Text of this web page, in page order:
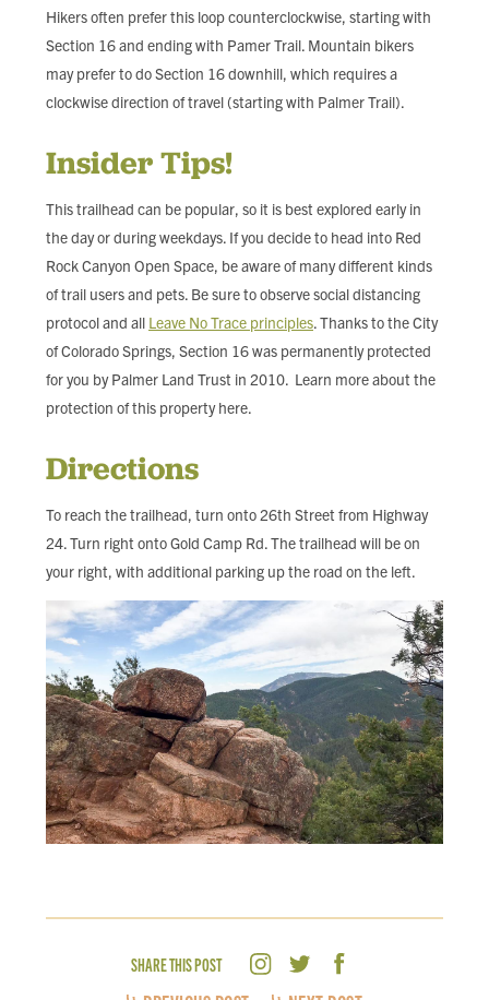
Hikers often prefer this loop counterclockwise, starting with
Section 16 and ending with Pamer Trail. Mountain bikers
may prefer to do Section 16 downhill, which requires a
clockwise direction of travel (starting with Palmer Trail).
Insider Tips!
This trailhead can be popular, so it is best explored early in
the day or during weekdays. If you decide to head into Red
Rock Canyon Open Space, be aware of many different kinds
of trail users and pets. Be sure to observe social distancing
protocol and all Leave No Trace principles. Thanks to the City
of Colorado Springs, Section 16 was permanently protected
for you by Palmer Land Trust in 2010. Learn more about the
protection of this property here.
Directions
To reach the trailhead, turn onto 26th Street from Highway
24. Turn right onto Gold Camp Rd. The trailhead will be on
your right, with additional parking up the road on the left.
SHARE THIS POST